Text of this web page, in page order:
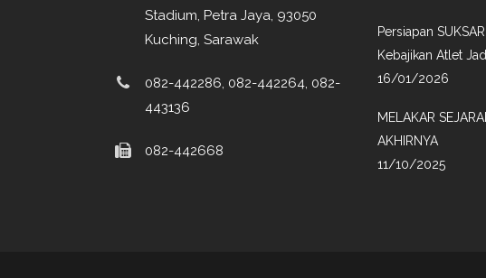
Stadium, Petra Jaya, 93050
Kuching, Sarawak
082-442286, 082-442264, 082-
443136
082-442668
Persiapan
Kebajikan Atlet
16/01/2026
MELAKAR
AKHIRNYA
11/10/2025